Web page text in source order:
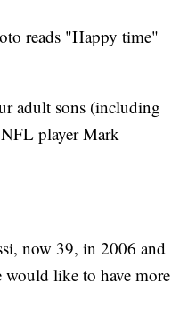
reads "Happy time"
adult sons (including
player Mark
now 39, in 2006 and
would like to have more